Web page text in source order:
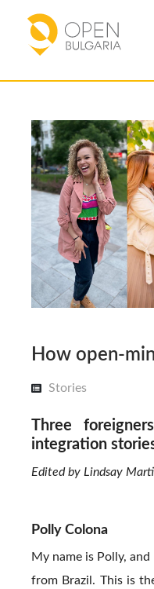
How open-
Stories
Three
integration
Edited by Lindsay
Polly Colona
My name is Polly,
from Brazil. This is